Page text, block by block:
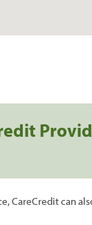
CareCredit can